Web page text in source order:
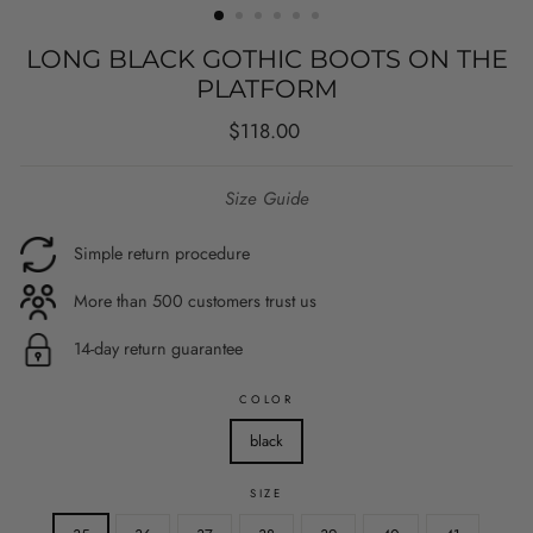
LONG BLACK GOTHIC BOOTS ON THE
PLATFORM
Regular
$118.00
Size Guide
Simple return procedure
More than 500 customers trust us
14-day return guarantee
COLOR
black
SIZE